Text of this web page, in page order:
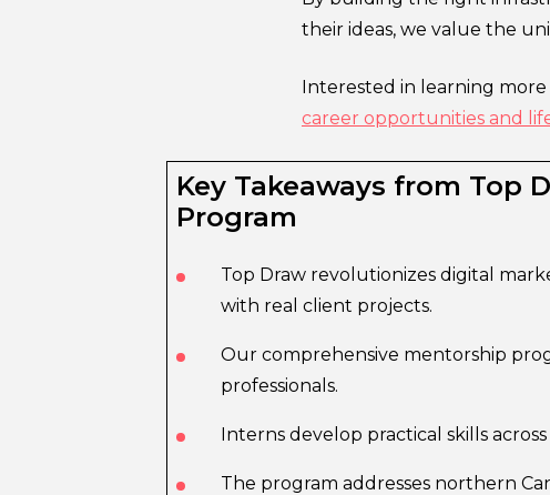
their ideas, we value the
Interested in learning
career opportunities and
Key Takeaways from Top
Program
Top Draw revolutionizes digital
with real client projects.
Our comprehensive mentorship
professionals.
Interns develop practical skills
The program addresses northern